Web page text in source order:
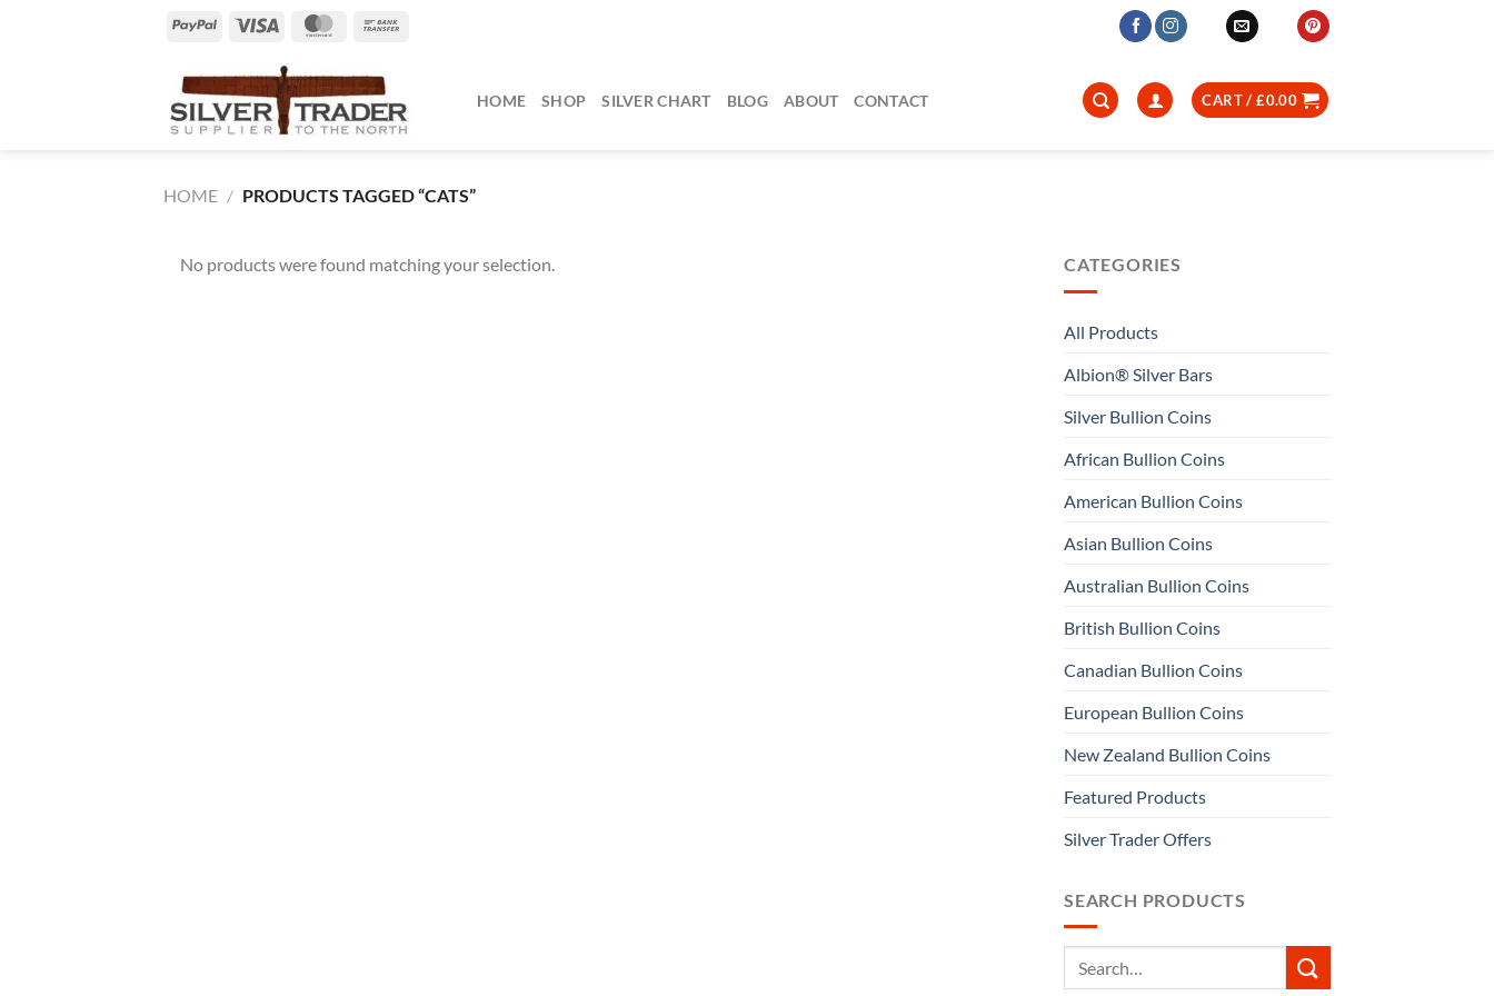
PayPal MasterCard
HOME SHOP SILVER CHART BLOG ABOUT CONTACT CART /£0.00
HOME / PRODUCTS TAGGED “CATS”
No products were found matching your selection. CATEGORIES
All Products
Albion® Silver Bars
Silver Bullion Coins
African Bullion Coins
American Bullion Coins
Asian Bullion Coins
Australian Bullion Coins
British Bullion Coins
Canadian Bullion Coins
European Bullion Coins
New Zealand Bullion Coins
Featured Products
Silver Trader Offers
SEARCH PRODUCTS